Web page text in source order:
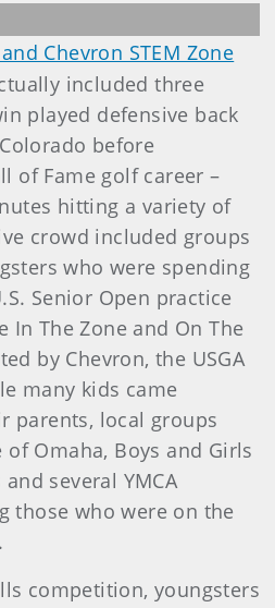
Chevron STEM Zone
included three
played defensive back
before
of Fame golf career –
hitting a variety of
crowd included groups
who were spending
Senior Open practice
In The Zone and On The
by Chevron, the USGA
many kids came
parents, local groups
of Omaha, Boys and Girls
several YMCA
those who were on the
competition, youngsters